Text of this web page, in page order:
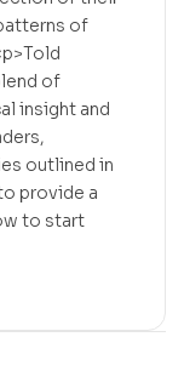
of
of
insight and
outlined in
provide a
to start